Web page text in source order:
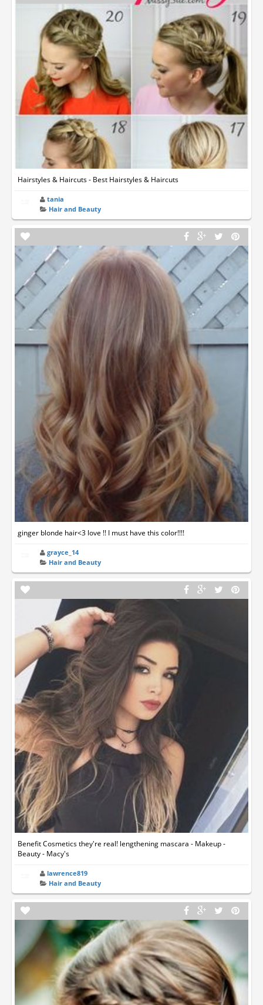
Hairstyles & Haircuts - Best Hairstyles & Haircuts
tania
Hair and Beauty
ginger blonde hair<3 love !! I must have this color!!!!
grayce_14
Hair and Beauty
Benefit Cosmetics they're real! lengthening mascara - Makeup -
Beauty - Macy's
lawrence819
Hair and Beauty